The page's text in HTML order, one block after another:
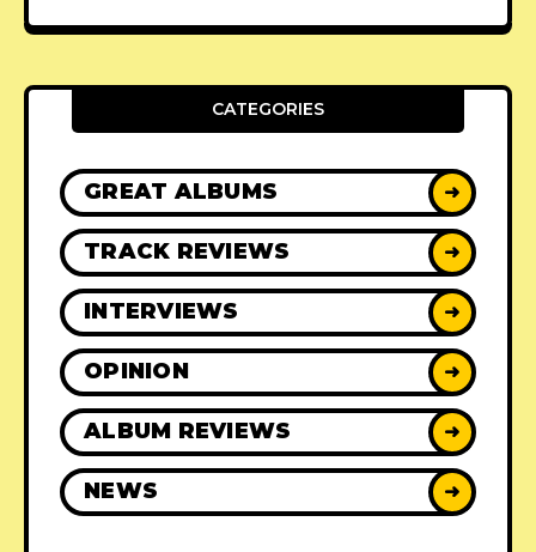
CATEGORIES
GREAT ALBUMS ➜
TRACK REVIEWS ➜
INTERVIEWS ➜
OPINION ➜
ALBUM REVIEWS ➜
NEWS ➜